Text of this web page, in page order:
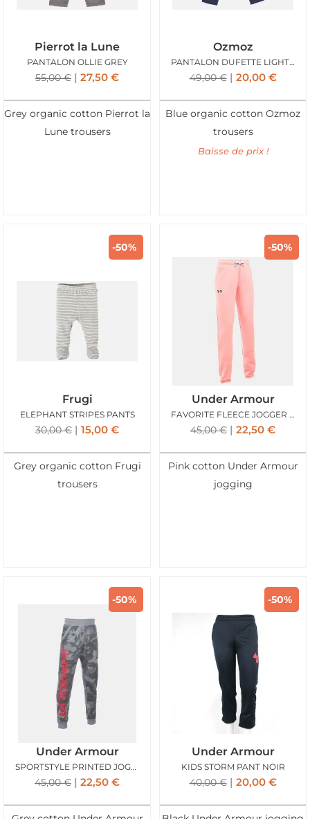
Pierrot la Lune
PANTALON OLLIE GREY
55,00€ 27,50 €
Grey organic cotton Pierrot la
Lune trousers
Ozmoz
PANTALON DUFETTE LIGHT DENIM
49,00€ 20,00 €
Blue organic cotton Ozmoz
trousers
Baisse de prix !
-50%
Frugi
ELEPHANT STRIPES PANTS
30,00€ 15,00 €
Grey organic cotton Frugi
trousers
-50%
Under Armour
FAVORITE FLEECE JOGGER ROSE
45,00€ 22,50 €
Pink cotton Under Armour
jogging
-50%
Under Armour
SPORTSTYLE PRINTED JOGGER GRIS
45,00€ 22,50 €
-50%
Under Armour
KIDS STORM PANT NOIR
40,00€ 20,00 €